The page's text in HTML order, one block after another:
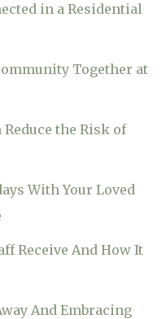
in a Residential
Together at
Reduce the Risk of
With Your Loved
Receive And How It
And Embracing